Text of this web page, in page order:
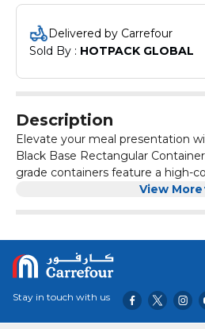
Delivered by Carrefour
Sold By : HOTPACK GLOBAL
Description
Elevate your meal presentation
Black Base Rectangular
grade containers feature a high-
crystal-clear lid for excellent food
durable food-grade plastic, they
style look that is perfect for
services and organized meal
culinary creations fresh and
View More
Stay in touch with us